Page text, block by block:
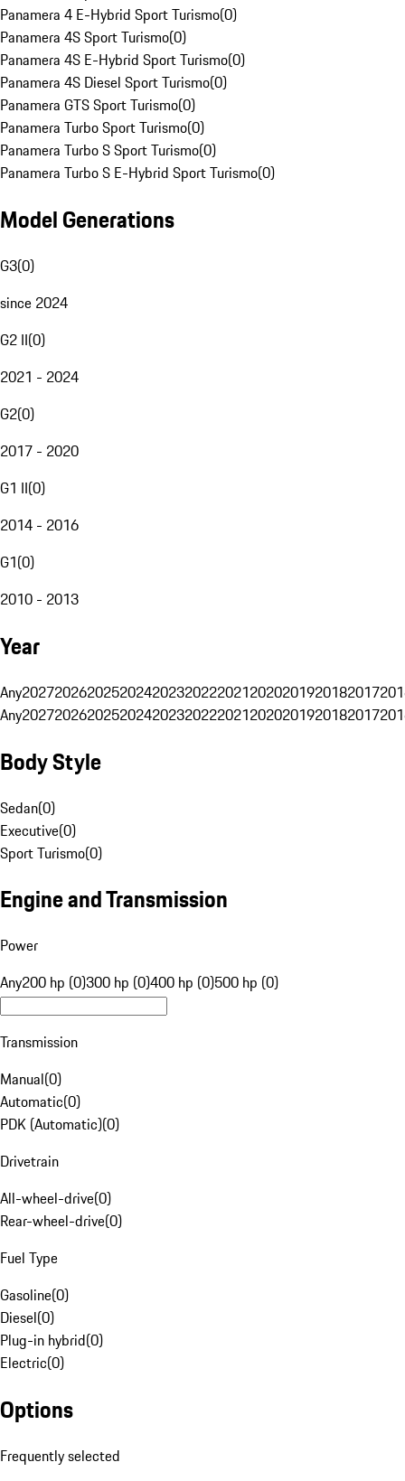
Panamera 4 E-Hybrid Sport Turismo(0)
Panamera 4S Sport Turismo(0)
Panamera 4S E-Hybrid Sport Turismo(0)
Panamera 4S Diesel Sport Turismo(0)
Panamera GTS Sport Turismo(0)
Panamera Turbo Sport Turismo(0)
Panamera Turbo S Sport Turismo(0)
Panamera Turbo S E-Hybrid Sport Turismo(0)
Model Generations
G3(0)
since 2024
G2 II(0)
2021 - 2024
G2(0)
2017 - 2020
G1 II(0)
2014 - 2016
G1(0)
2010 - 2013
Year
Any20272026202520242023202220212020201920182017
Any20272026202520242023202220212020201920182017
Body Style
Sedan(0)
Executive(0)
Sport Turismo(0)
Engine and Transmission
Power
Any200 hp (0)300 hp (0)400 hp (0)500 hp (0)
Transmission
Manual(0)
Automatic(0)
PDK (Automatic)(0)
Drivetrain
All-wheel-drive(0)
Rear-wheel-drive(0)
Fuel Type
Gasoline(0)
Diesel(0)
Plug-in hybrid(0)
Electric(0)
Options
Frequently selected